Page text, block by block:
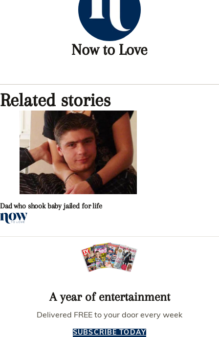
Now to Love
Related stories
Dad who shook baby jailed for life
A year of entertainment
Delivered FREE to your door every week
SUBSCRIBE TODAY